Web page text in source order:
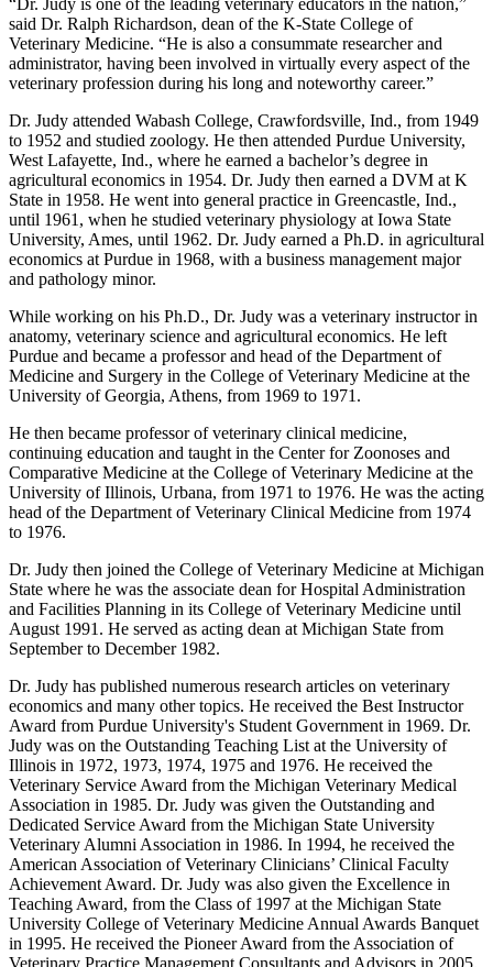
said Dr. Ralph Richardson, dean of the K-State College of
Veterinary Medicine. “He is also a consummate researcher and
administrator, having been involved in virtually every aspect of the
veterinary profession during his long and noteworthy career.”
Dr. Judy attended Wabash College, Crawfordsville, Ind., from 1949
to 1952 and studied zoology. He then attended Purdue University,
West Lafayette, Ind., where he earned a bachelor’s degree in
agricultural economics in 1954. Dr. Judy then earned a DVM at K
State in 1958. He went into general practice in Greencastle, Ind.,
until 1961, when he studied veterinary physiology at Iowa State
University, Ames, until 1962. Dr. Judy earned a Ph.D. in agricultural
economics at Purdue in 1968, with a business management major
and pathology minor.
While working on his Ph.D., Dr. Judy was a veterinary instructor in
anatomy, veterinary science and agricultural economics. He left
Purdue and became a professor and head of the Department of
Medicine and Surgery in the College of Veterinary Medicine at the
University of Georgia, Athens, from 1969 to 1971.
He then became professor of veterinary clinical medicine,
continuing education and taught in the Center for Zoonoses and
Comparative Medicine at the College of Veterinary Medicine at the
University of Illinois, Urbana, from 1971 to 1976. He was the acting
head of the Department of Veterinary Clinical Medicine from 1974
to 1976.
Dr. Judy then joined the College of Veterinary Medicine at Michigan
State where he was the associate dean for Hospital Administration
and Facilities Planning in its College of Veterinary Medicine until
August 1991. He served as acting dean at Michigan State from
September to December 1982.
Dr. Judy has published numerous research articles on veterinary
economics and many other topics. He received the Best Instructor
Award from Purdue University's Student Government in 1969. Dr.
Judy was on the Outstanding Teaching List at the University of
Illinois in 1972, 1973, 1974, 1975 and 1976. He received the
Veterinary Service Award from the Michigan Veterinary Medical
Association in 1985. Dr. Judy was given the Outstanding and
Dedicated Service Award from the Michigan State University
Veterinary Alumni Association in 1986. In 1994, he received the
American Association of Veterinary Clinicians’ Clinical Faculty
Achievement Award. Dr. Judy was also given the Excellence in
Teaching Award, from the Class of 1997 at the Michigan State
University College of Veterinary Medicine Annual Awards Banquet
in 1995. He received the Pioneer Award from the Association of
Veterinary Practice Management Consultants and Advisors in 2005.